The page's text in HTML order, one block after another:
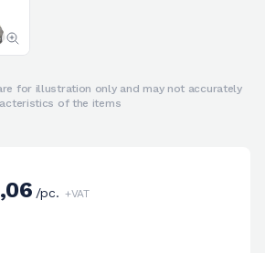
for illustration only and may not accurately
of the items
/pc. +VAT